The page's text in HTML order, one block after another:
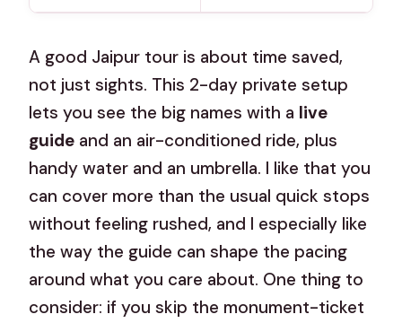
A good Jaipur tour is about time saved,
not just sights. This 2-day private setup
lets you see the big names with a live
guide and an air-conditioned ride, plus
handy water and an umbrella. I like that you
can cover more than the usual quick stops
without feeling rushed, and I especially like
the way the guide can shape the pacing
around what you care about. One thing to
consider: if you skip the monument-ticket